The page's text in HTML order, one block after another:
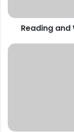
Reading
Vocabulary